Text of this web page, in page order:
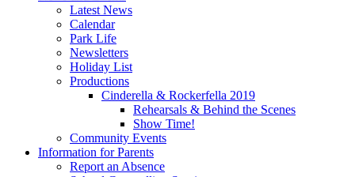
Latest News
Calendar
Park Life
Newsletters
Holiday List
Productions
Cinderella & Rockerfella 2019
Rehearsals & Behind the Scenes
Show Time!
Community Events
Information for Parents
Report an Absence